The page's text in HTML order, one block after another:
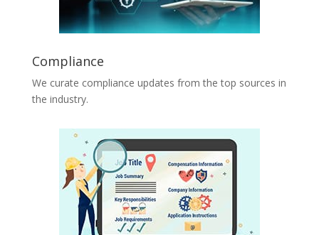
Compliance
We curate compliance updates from the top sources in
the industry.